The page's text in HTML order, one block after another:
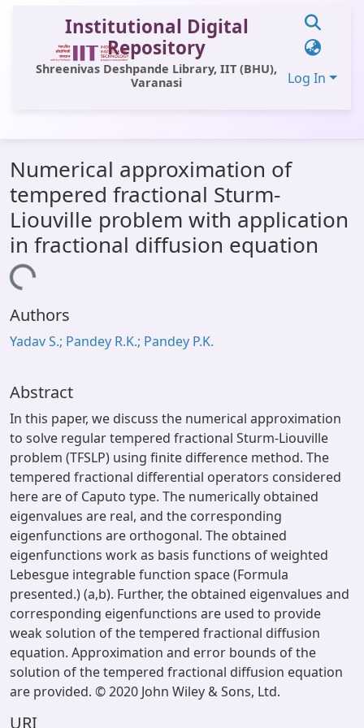
Institutional Digital
Repository
Shreenivas Deshpande Library, IIT (BHU),
Varanasi
Log In
All of DSpace
Statistics
Library Website
OPAC
Numerical approximation of
tempered fractional Sturm-
Liouville problem with application
in fractional diffusion equation
Loading...
Authors
Yadav S.; Pandey R.K.; Pandey P.K.
Abstract
In this paper, we discuss the numerical approximation
to solve regular tempered fractional Sturm-Liouville
problem (TFSLP) using finite difference method. The
tempered fractional differential operators considered
here are of Caputo type. The numerically obtained
eigenvalues are real, and the corresponding
eigenfunctions are orthogonal. The obtained
eigenfunctions work as basis functions of weighted
Lebesgue integrable function space (Formula
presented.) (a,b). Further, the obtained eigenvalues and
corresponding eigenfunctions are used to provide
weak solution of the tempered fractional diffusion
equation. Approximation and error bounds of the
solution of the tempered fractional diffusion equation
are provided. © 2020 John Wiley & Sons, Ltd.
URI